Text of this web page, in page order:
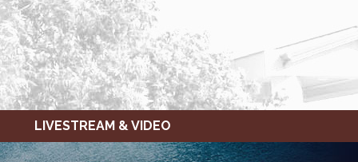
LIVESTREAM & VIDEO